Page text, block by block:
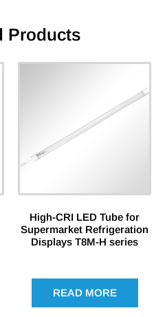
Products
High-CRI LED Tube for
Supermarket Refrigeration
Displays T8M-H series
READ MORE